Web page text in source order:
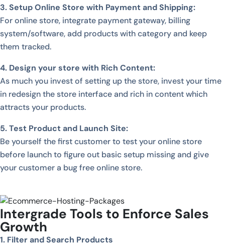
3. Setup Online Store with Payment and Shipping:
For online store, integrate payment gateway, billing
system/software, add products with category and keep
them tracked.
4. Design your store with Rich Content:
As much you invest of setting up the store, invest your time
in redesign the store interface and rich in content which
attracts your products.
5. Test Product and Launch Site:
Be yourself the first customer to test your online store
before launch to figure out basic setup missing and give
your customer a bug free online store.
Intergrade Tools to Enforce Sales
Growth
1. Filter and Search Products